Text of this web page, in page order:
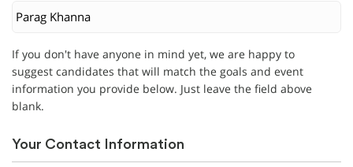
If you don't have anyone in mind yet, we are happy to
suggest candidates that will match the goals and event
information you provide below. Just leave the field above
blank.
Your Contact Information